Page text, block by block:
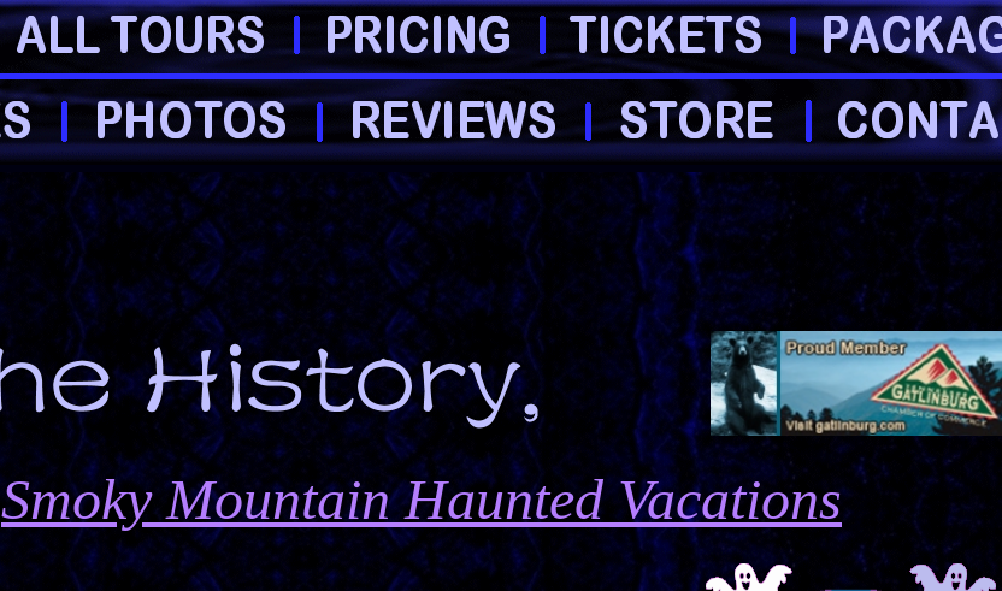
Smoky Mountain Haunted Vacations